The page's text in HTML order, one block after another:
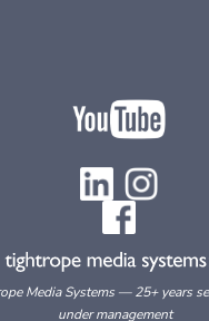
Media Systems — 25+ years
under management